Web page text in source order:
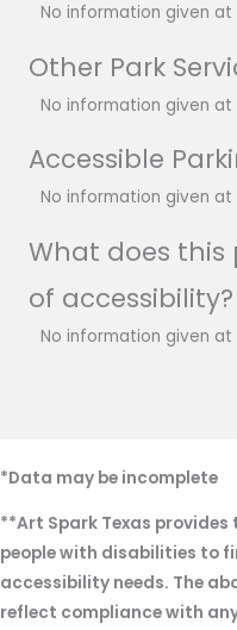
No information given at
Other Park
No information given at
Accessible
No information given at
What does this
of accessibility?
No information given at
*Data may be incomplete
**Art Spark Texas
people with disabilities to
accessibility needs. The
reflect compliance with